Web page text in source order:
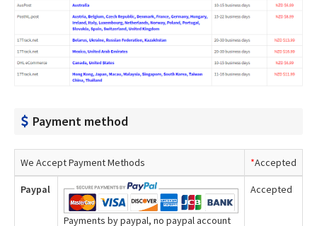
Payment method
We Accept Payment Methods *Accepted
Paypal
Payments by paypal, no paypal account
Accepted